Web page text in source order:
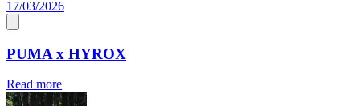
17/03/2026
PUMA x HYROX
Read more